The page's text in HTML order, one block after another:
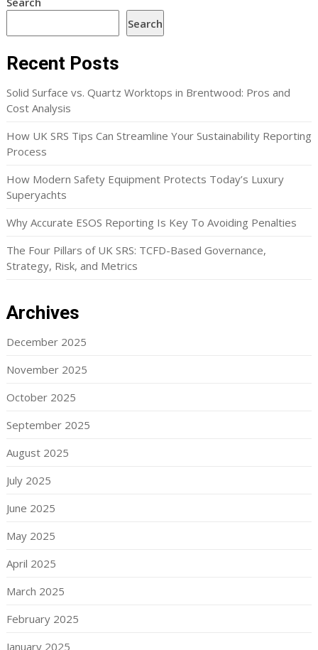
Search
Recent Posts
Solid Surface vs. Quartz Worktops in Brentwood: Pros and
Cost Analysis
How UK SRS Tips Can Streamline Your Sustainability Reporting
Process
How Modern Safety Equipment Protects Today’s Luxury
Superyachts
Why Accurate ESOS Reporting Is Key To Avoiding Penalties
The Four Pillars of UK SRS: TCFD-Based Governance,
Strategy, Risk, and Metrics
Archives
December 2025
November 2025
October 2025
September 2025
August 2025
July 2025
June 2025
May 2025
April 2025
March 2025
February 2025
January 2025